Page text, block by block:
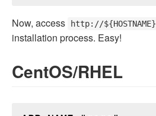
Now, access http://${HOSTNAME}
installation process. Easy!
CentOS/RHEL